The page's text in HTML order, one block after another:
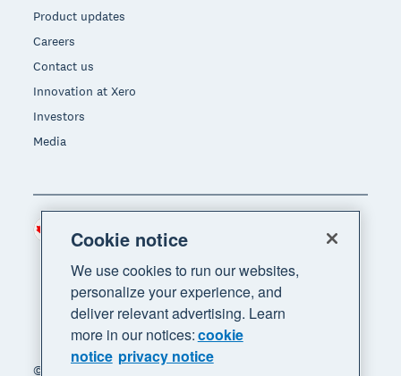
Product updates
Careers
Contact us
Innovation at Xero
Investors
Media
© 2026 Xero Limited. All rights reserved. "Xero",
Region
Cookie notice
We use cookies to run our websites,
personalize your experience, and
deliver relevant advertising. Learn
more in our notices:cookie
notice privacy notice